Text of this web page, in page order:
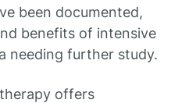
been documented,
benefits of intensive
needing further study.
offers